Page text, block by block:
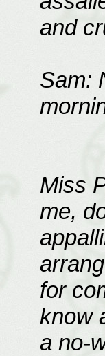
and
Sam:
Miss
me,
for
know
a no-